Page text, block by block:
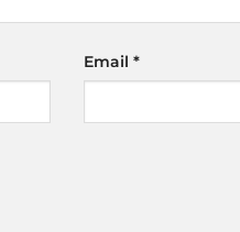
Email *